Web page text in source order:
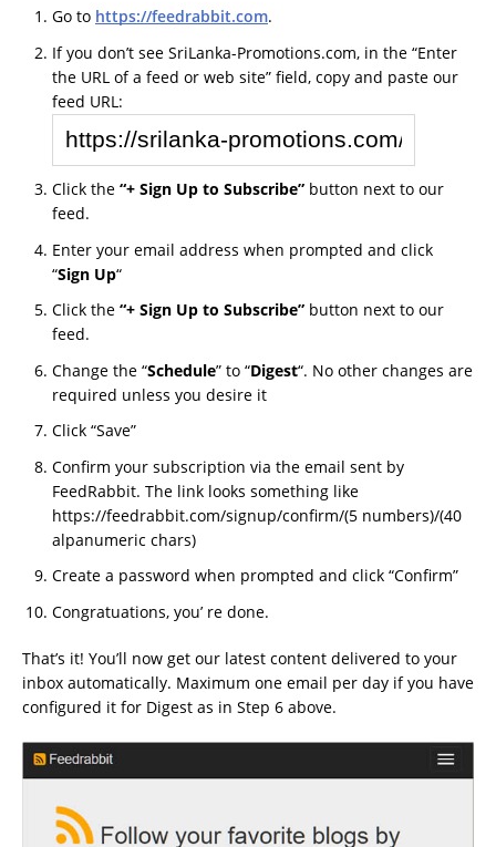
Go to https://feedrabbit.com.
If you don’t see SriLanka-Promotions.com, in the “Enter
the URL of a feed or web site” field, copy and paste our
feed URL:
Click the “+ Sign Up to Subscribe” button next to our
feed.
Enter your email address when prompted and click
“Sign Up“
Click the “+ Sign Up to Subscribe” button next to our
feed.
Change the “Schedule” to “Digest“. No other changes are
required unless you desire it
Click “Save”
Confirm your subscription via the email sent by
FeedRabbit. The link looks something like
https://feedrabbit.com/signup/confirm/(5 numbers)/(40
alpanumeric chars)
Create a password when prompted and click “Confirm”
Congratuations, you’ re done.
That’s it! You’ll now get our latest content delivered to your
inbox automatically. Maximum one email per day if you have
configured it for Digest as in Step 6 above.